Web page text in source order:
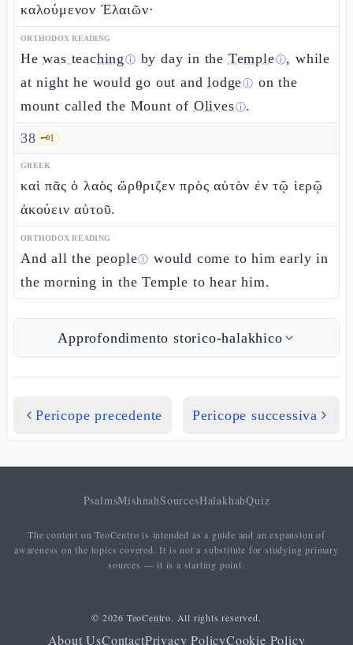
καλούμενον Ἐλαιῶν·
ORTHODOX READING
Hewas teaching ⓘ by day in the Templeⓘ, while
at night he would go out andlodgeⓘ on the
mount called the Mount of Olivesⓘ.
38 🗝️1
GREEK
καὶ πᾶς ὁ λαὸς ὤρθριζεν πρὸς αὐτὸν ἐν τῷ ἱερῷ
ἀκούειν αὐτοῦ.
ORTHODOX READING
And all the peopleⓘ would come to him early in
the morning in the Temple to hear him.
Approfondimento storico-halakhico
Pericope precedente Pericope successiva
PsalmsMishnahSourcesHalakhahQuiz
The content on TeoCentro is intended as a guide and an expansion of
awareness on the topics covered. It is not a substitute for studying primary
sources — it is a starting point.
© 2026 TeoCentro. All rights reserved.
About UsContactPrivacy PolicyCookie Policy